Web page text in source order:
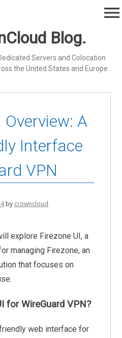
Blog.
Servers and Colocation
the United States and Europe.
menu
Overview: A
Interface
VPN
by crowncloud
explore Firezone UI, a
managing Firezone, an
that focuses on
for WireGuard VPN?
web interface for